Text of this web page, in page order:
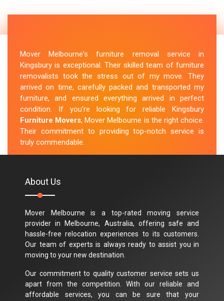
Mover Melbourne's furniture removal service in
Kingsbury is exceptional. Their skilled team of furniture
removalists took the stress out of my move. They
arrived on time, carefully packed and transported my
furniture, and ensured everything arrived in perfect
condition. If you're looking for reliable Kingsbury
Furniture Movers, Mover Melbourne is the right choice.
Their commitment to providing top-notch service is
truly commendable.
About Us
Mover Melbourne is a top-rated moving service
provider in Melbourne, Australia, offering safe and
hassle-free relocation experiences to its customers.
Our team of experts is always ready to assist you in
moving to your new destination.
Our commitment to quality customer service sets us
apart from the competition. With our reliable and
affordable services, you can be sure that your